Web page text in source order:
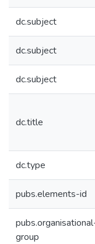
dc.subject
dc.subject
dc.subject
dc.title
dc.type
pubs.elements-id
group